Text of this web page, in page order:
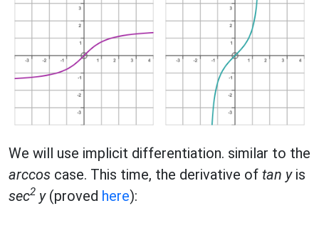
We will use implicit differentiation. similar to the
arccos case. This time, the derivative of tan yis
sec2 y(proved here):